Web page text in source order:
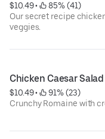
$10.49 •
85% (41)
Our secret recipe
veggies.
Chicken Caesar Salad
$10.49 •
91% (23)
Crunchy Romaine with